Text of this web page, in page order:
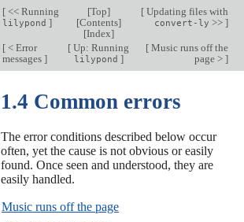
[<< Running
lilypond ]
[Top]
[Contents]
[Index]
[Updating files with
convert-ly >> ]
[< Error
messages ]
[ Up: Running
lilypond ]
[Music runs off the
page > ]
1.4 Common errors
The error conditions described below occur
often, yet the cause is not obvious or easily
found. Once seen and understood, they are
easily handled.
Music runs off the page